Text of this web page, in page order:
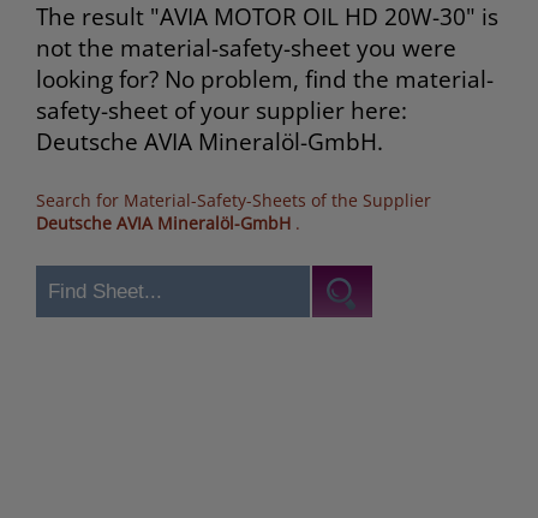
The result "AVIA MOTOR OIL HD 20W-30" is
not the material-safety-sheet you were
looking for? No problem, find the material-
safety-sheet of your supplier here:
Deutsche AVIA Mineralöl-GmbH.
Search for Material-Safety-Sheets of the Supplier
Deutsche AVIA Mineralöl-GmbH .